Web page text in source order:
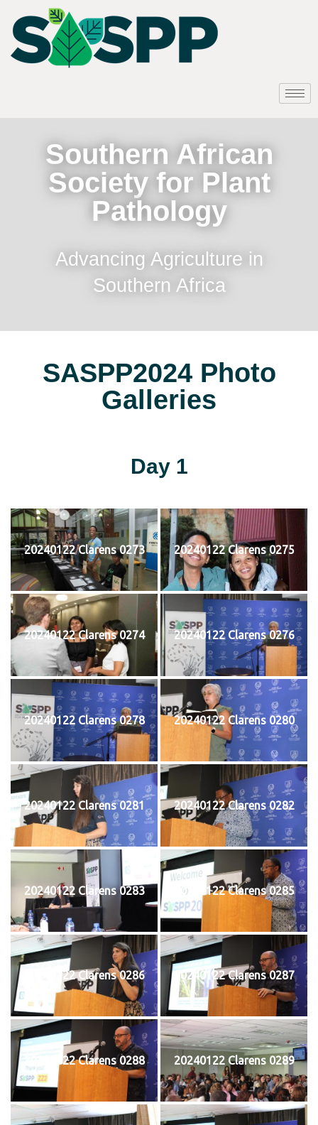
Southern African
Society for Plant
Pathology
Advancing Agriculture in
Southern Africa
SASPP2024 Photo
Galleries
Day 1
20240122 Clarens 0273 20240122 Clarens 0275
20240122 Clarens 0274 20240122 Clarens 0276
20240122 Clarens 0278 20240122 Clarens 0280
20240122 Clarens 0281 20240122 Clarens 0282
20240122 Clarens 0283 20240122 Clarens 0285
20240122 Clarens 0286 20240122 Clarens 0287
20240122 Clarens 0288 20240122 Clarens 0289